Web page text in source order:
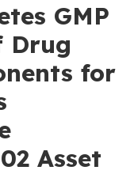
GMP
Drug
for
Asset